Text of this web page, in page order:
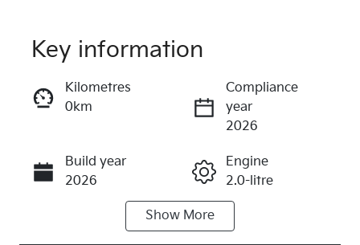
Instant Message
Call Now
Key information
Kilometres
0km
Compliance
year
2026
Build year
2026
Engine
2.0-litre
Automatic
Show More